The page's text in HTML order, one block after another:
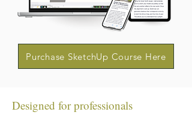
Purchase SketchUp Course Here
Designed for professionals